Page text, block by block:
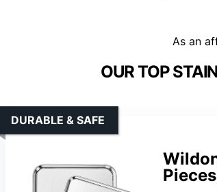
As an
OUR TOP
DURABLE & SAFE